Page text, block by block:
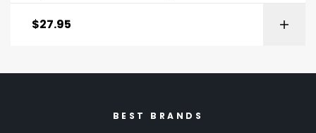
$27.95
BEST BRANDS